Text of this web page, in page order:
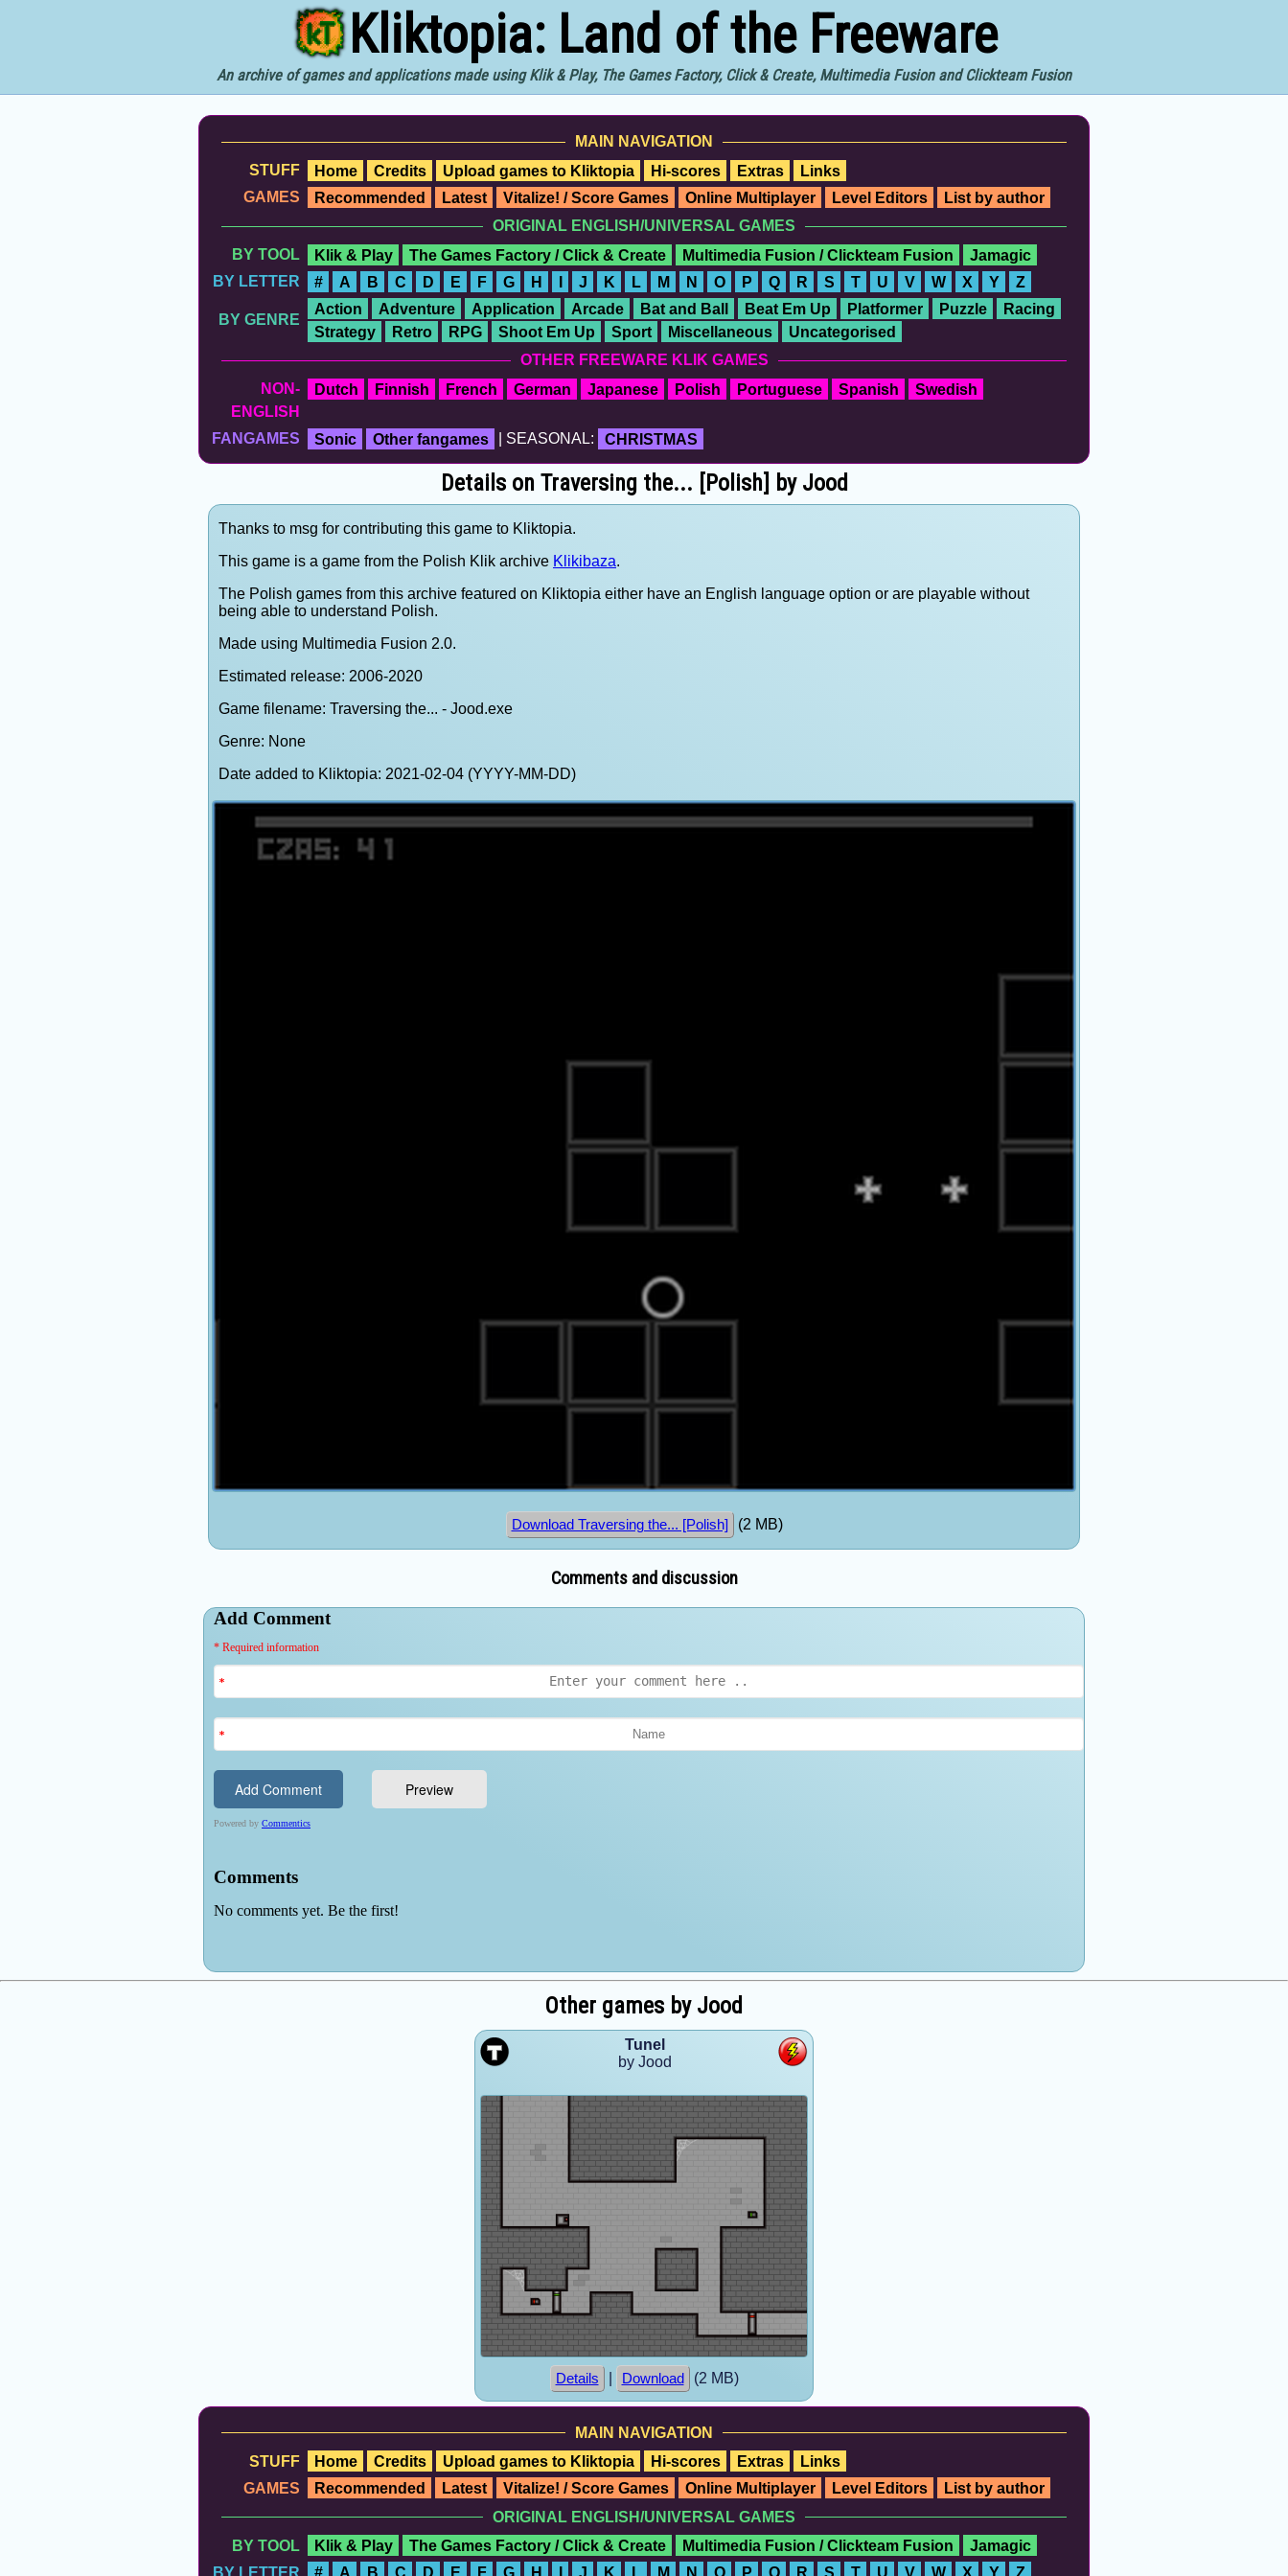
Kliktopia: Land of the Freeware
An archive of games and applications made using Klik & Play, The Games Factory, Click & Create, Multimedia Fusion and Clickteam Fusion
MAIN NAVIGATION
STUFF
Home Credits Upload games to Kliktopia Hi-scores Extras
Links
GAMES
Recommended Latest Vitalize! / Score Games Online Multiplayer Level Editors
List by author
ORIGINAL ENGLISH/UNIVERSAL GAMES
BY TOOL
Klik & Play The Games Factory / Click & Create Multimedia Fusion / Clickteam Fusion
Jamagic
BY LETTER
# A B C D E F G H I J K L M N O P Q R S T U V W X Y Z
BY GENRE
Action Adventure Application Arcade Bat and Ball Beat Em Up Platformer Puzzle
Racing
Strategy
Retro RPG Shoot Em Up Sport Miscellaneous
Uncategorised
OTHER FREEWARE KLIK GAMES
NON-
ENGLISH
Dutch Finnish French German Japanese Polish Portuguese Spanish Swedish
FANGAMES Sonic Other fangames | SEASONAL: CHRISTMAS
Details on Traversing the... [Polish] by Jood
Thanks to msg for contributing this game to Kliktopia.
This game is a game from the Polish Klik archive Klikibaza.
The Polish games from this archive featured on Kliktopia either have an English language option or are playable without
being able to understand Polish.
Made using Multimedia Fusion 2.0.
Estimated release: 2006-2020
Game filename: Traversing the... - Jood.exe
Genre: None
Date added to Kliktopia: 2021-02-04 (YYYY-MM-DD)
Download Traversing the... [Polish] (2 MB)
Comments and discussion
Other games by Jood
Tunel
by Jood
Details Download (2 MB)
MAIN NAVIGATION
STUFF
Home Credits Upload games to Kliktopia Hi-scores Extras
Links
GAMES
Recommended Latest Vitalize! / Score Games Online Multiplayer Level Editors
List by author
ORIGINAL ENGLISH/UNIVERSAL GAMES
BY TOOL
Klik & Play The Games Factory / Click & Create Multimedia Fusion / Clickteam Fusion
Jamagic
BY LETTER
# A B C D E F G H J K M N O P Q R S T U V W X Y Z